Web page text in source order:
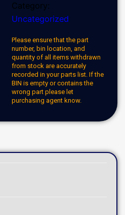
Category:
Uncategorized
Please ensure that the part
number, bin location, and
quantity of all items withdrawn
from stock are accurately
recorded in your parts list. If the
BIN is empty or contains the
wrong part please let
purchasing agent know.